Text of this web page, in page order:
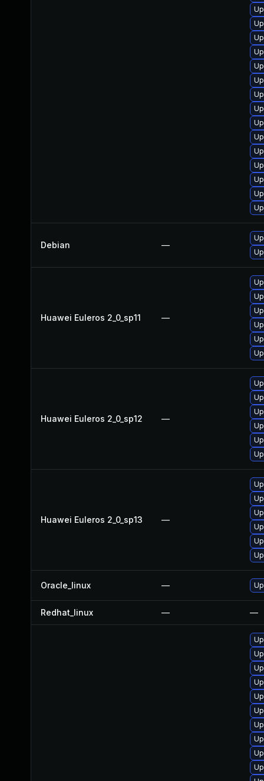
Debian —
Huawei Euleros 2_0_sp11 —
Huawei Euleros 2_0_sp12 —
Huawei Euleros 2_0_sp13 —
Oracle_linux —
Redhat_linux — —